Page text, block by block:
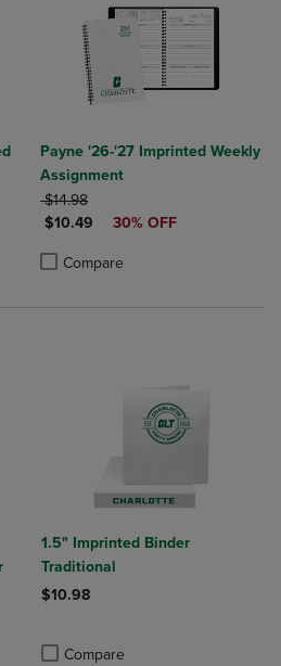
Products to Compare, Items added
4 Products to Compare, Items added
Payne '26-'27 Imprinted Weekly
Assignment
ORIGINAL PRICE
$14.98
DISCOUNTED PRICE
$10.49 30% OFF
Compare
Product added, Select 2 to 4
Product removed, Select 2 to 4
Products to Compare, Items added for
4 Products to Compare, Items added
1.5" Imprinted Binder
Traditional
$10.98
Compare